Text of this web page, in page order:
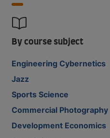
By course subject
Engineering Cybernetics
Jazz
Sports Science
Commercial Photography
Development Economics